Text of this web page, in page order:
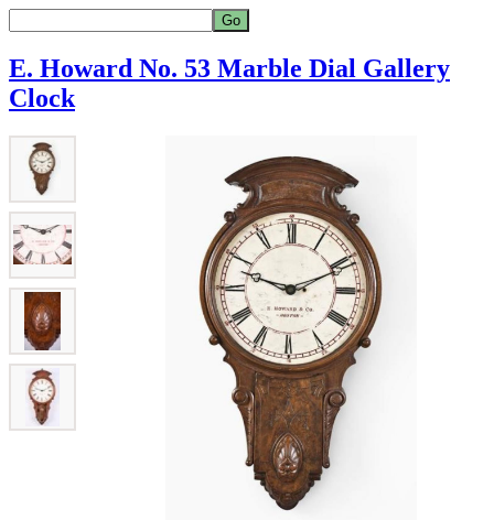
E. Howard No. 53 Marble Dial Gallery
Clock